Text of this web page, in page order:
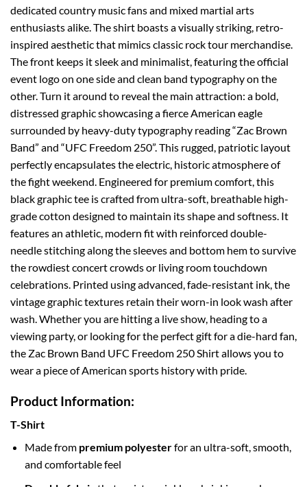
dedicated country music fans and mixed martial arts
enthusiasts alike. The shirt boasts a visually striking, retro-
inspired aesthetic that mimics classic rock tour merchandise.
The front keeps it sleek and minimalist, featuring the official
event logo on one side and clean band typography on the
other. Turn it around to reveal the main attraction: a bold,
distressed graphic showcasing a fierce American eagle
surrounded by heavy-duty typography reading “Zac Brown
Band” and “UFC Freedom 250”. This rugged, patriotic layout
perfectly encapsulates the electric, historic atmosphere of
the fight weekend. Engineered for premium comfort, this
black graphic tee is crafted from ultra-soft, breathable high-
grade cotton designed to maintain its shape and softness. It
features an athletic, modern fit with reinforced double-
needle stitching along the sleeves and bottom hem to survive
the rowdiest concert crowds or living room touchdown
celebrations. Printed using advanced, fade-resistant ink, the
vintage graphic textures retain their worn-in look wash after
wash. Whether you are hitting a live show, heading to a
viewing party, or looking for the perfect gift for a die-hard fan,
the Zac Brown Band UFC Freedom 250 Shirt allows you to
wear a piece of American sports history with pride.
Product Information:
T-Shirt
Made from premium polyesterfor an ultra-soft, smooth,
and comfortable feel